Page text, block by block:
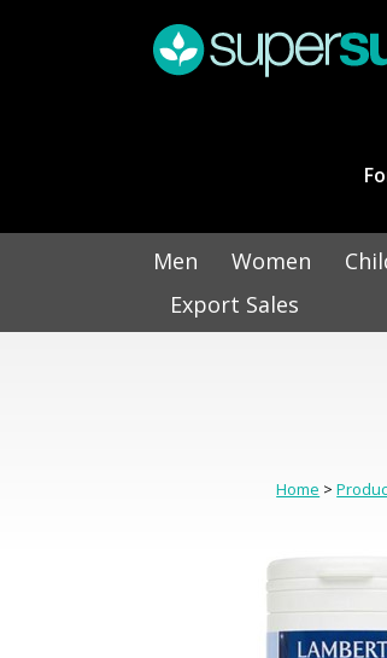
Men Women
Export Sales
Home >